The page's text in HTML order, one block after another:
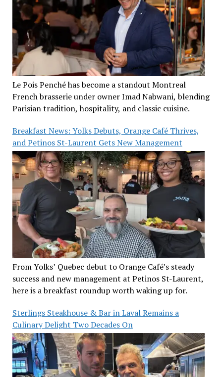
Le Pois Penché has become a standout Montreal
French brasserie under owner Imad Nabwani, blending
Parisian tradition, hospitality, and classic cuisine.
Breakfast News: Yolks Debuts, Orange Café Thrives,
and Petinos St-Laurent Gets New Management
From Yolks’ Quebec debut to Orange Café’s steady
success and new management at Petinos St-Laurent,
here is a breakfast roundup worth waking up for.
Sterlings Steakhouse & Bar in Laval Remains a
Culinary Delight Two Decades On